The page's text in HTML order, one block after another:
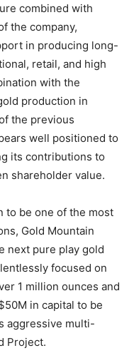
combined with
the company,
in producing long-
retail, and high
with the
production in
the previous
well positioned to
its contributions to
shareholder value.
to be one of the most
Gold Mountain
next pure play gold
focused on
1 million ounces and
in capital to be
aggressive multi-
Project.